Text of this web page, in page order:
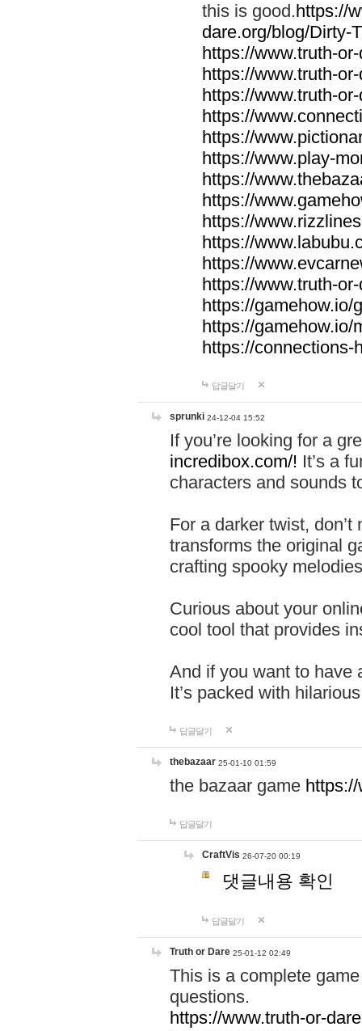
this is good.https://
dare.org/blog/Dirty-
https://www.truth-
https://www.truth-
https://www.truth-
https://
https://
https://www.play-
https://
https://
https://
https://
https://
https://www.truth-
https://gamehow.io/
https://gamehow.io/
https://connections-
답글달기
sprunki 24-12-04 15:52
If you’re looking for a
incredibox.com/! It’s a
characters and sounds
For a darker twist,
transforms the original
crafting spooky
Curious about your
cool tool that provides
And if you want to have
It’s packed with
답글달기
thebazaar 25-01-10 01:59
the bazaar game
답글달기
CraftVis 26-07-20 00:19
댓글내용 확인
답글달기
Truth or Dare 25-01-12 02:49
This is a complete
questions.
https://www.truth-or-